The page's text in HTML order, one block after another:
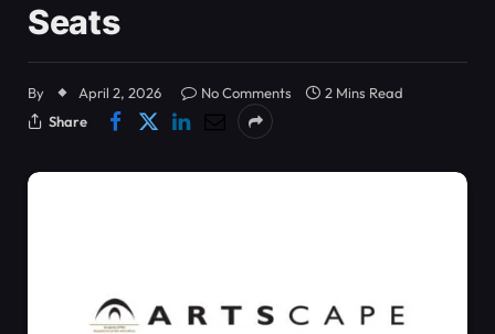
Seats
By April 2, 2026 No Comments
2 Mins Read
Share